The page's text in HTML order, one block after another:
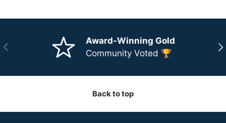
Previous
Award-Winning Gold
Community Voted 🏆
Back to top